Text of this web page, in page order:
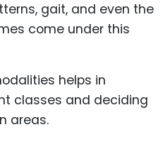
gait, and even the
come under this
helps in
classes and deciding
areas.